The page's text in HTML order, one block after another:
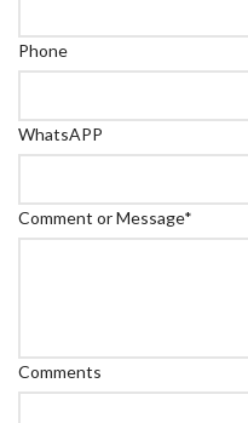
Phone
WhatsAPP
Comment or Message*
Comments